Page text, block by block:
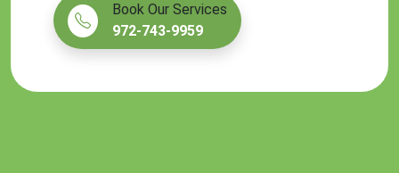
Book Our Services
972-743-9959